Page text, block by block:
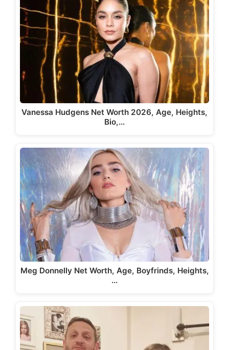
Vanessa Hudgens Net Worth 2026, Age, Heights,
Bio,…
Meg Donnelly Net Worth, Age, Boyfrinds, Heights,
…